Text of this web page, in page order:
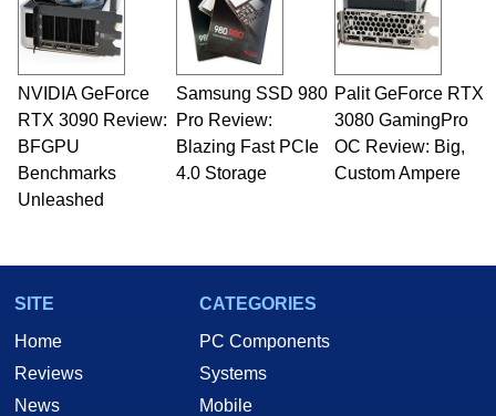
NVIDIA GeForce
RTX 3090 Review:
BFGPU
Benchmarks
Unleashed
Samsung SSD 980
Pro Review:
Blazing Fast PCIe
4.0 Storage
Palit GeForce RTX
3080 GamingPro
OC Review: Big,
Custom Ampere
SITE
Home
Reviews
News
CATEGORIES
PC Components
Systems
Mobile